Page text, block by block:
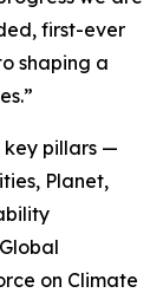
first-ever
shaping a
key pillars —
Planet,
on Climate